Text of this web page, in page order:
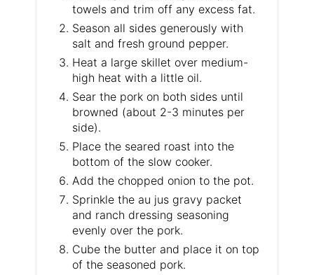
towels and trim off any excess fat.
​Season all sides generously with
salt and fresh ground pepper.
Heat a large skillet over medium-
high heat with a little oil.
Sear the pork on both sides until
browned (about 2-3 minutes per
side).
Place the seared roast into the
bottom of the slow cooker.
​Add the chopped onion to the pot.
Sprinkle the au jus gravy packet
and ranch dressing seasoning
evenly over the pork.
​Cube the butter and place it on top
of the seasoned pork.